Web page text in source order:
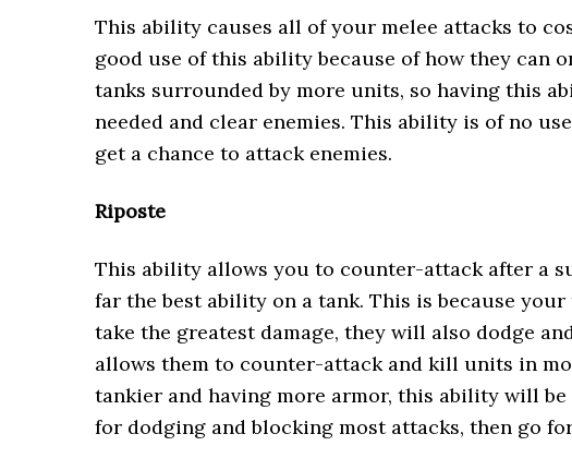
This ability causes all of your melee attacks to
good use of this ability because of how they can
tanks surrounded by more units, so having this
needed and clear enemies. This ability is of no
get a chance to attack enemies.
Riposte
This ability allows you to counter-attack after a
far the best ability on a tank. This is because
take the greatest damage, they will also dodge
allows them to counter-attack and kill units in
tankier and having more armor, this ability will
for dodging and blocking most attacks, then go